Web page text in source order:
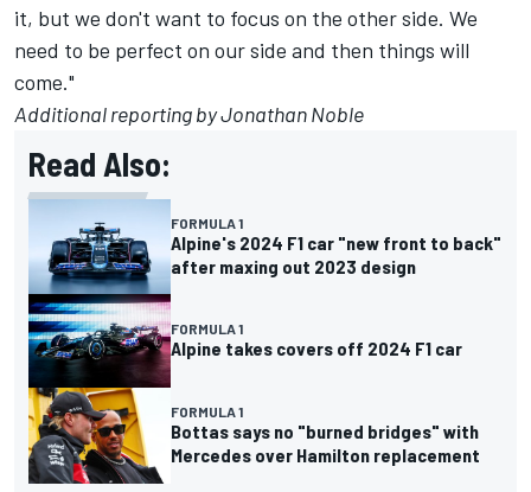
it, but we don't want to focus on the other side. We
need to be perfect on our side and then things will
come."
Additional reporting by Jonathan Noble
Read Also:
FORMULA 1
Alpine's 2024 F1 car "new front to back"
after maxing out 2023 design
FORMULA 1
Alpine takes covers off 2024 F1 car
FORMULA 1
Bottas says no "burned bridges" with
Mercedes over Hamilton replacement